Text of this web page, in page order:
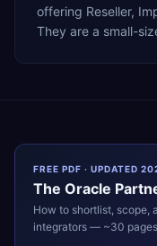
offering Reseller,
They are a small-
FREE PDF · UPDATED
The Oracle
How to shortlist, scope,
integrators — ~30